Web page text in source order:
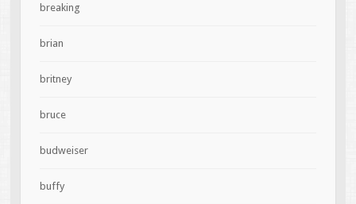
breaking
brian
britney
bruce
budweiser
buffy